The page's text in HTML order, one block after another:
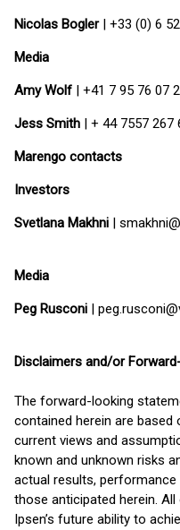
Nicolas Bogler| +33 (0) 6
Media
Amy Wolf | +41 7 95 76 07
Jess Smith | + 44 7557 267
Marengo contacts
Investors
Svetlana Makhni |
Media
Peg Rusconi |
Disclaimers and/or
The forward-looking
contained herein are based
current views and
known and unknown risks
actual results,
those anticipated herein.
Ipsen’s future ability to